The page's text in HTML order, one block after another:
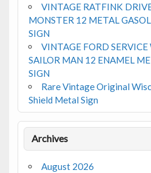
VINTAGE RATFINK
MONSTER 12 METAL
SIGN
VINTAGE FORD
SAILOR MAN 12 ENAMEL
SIGN
Rare Vintage Original
Shield Metal Sign
Archives
August 2026